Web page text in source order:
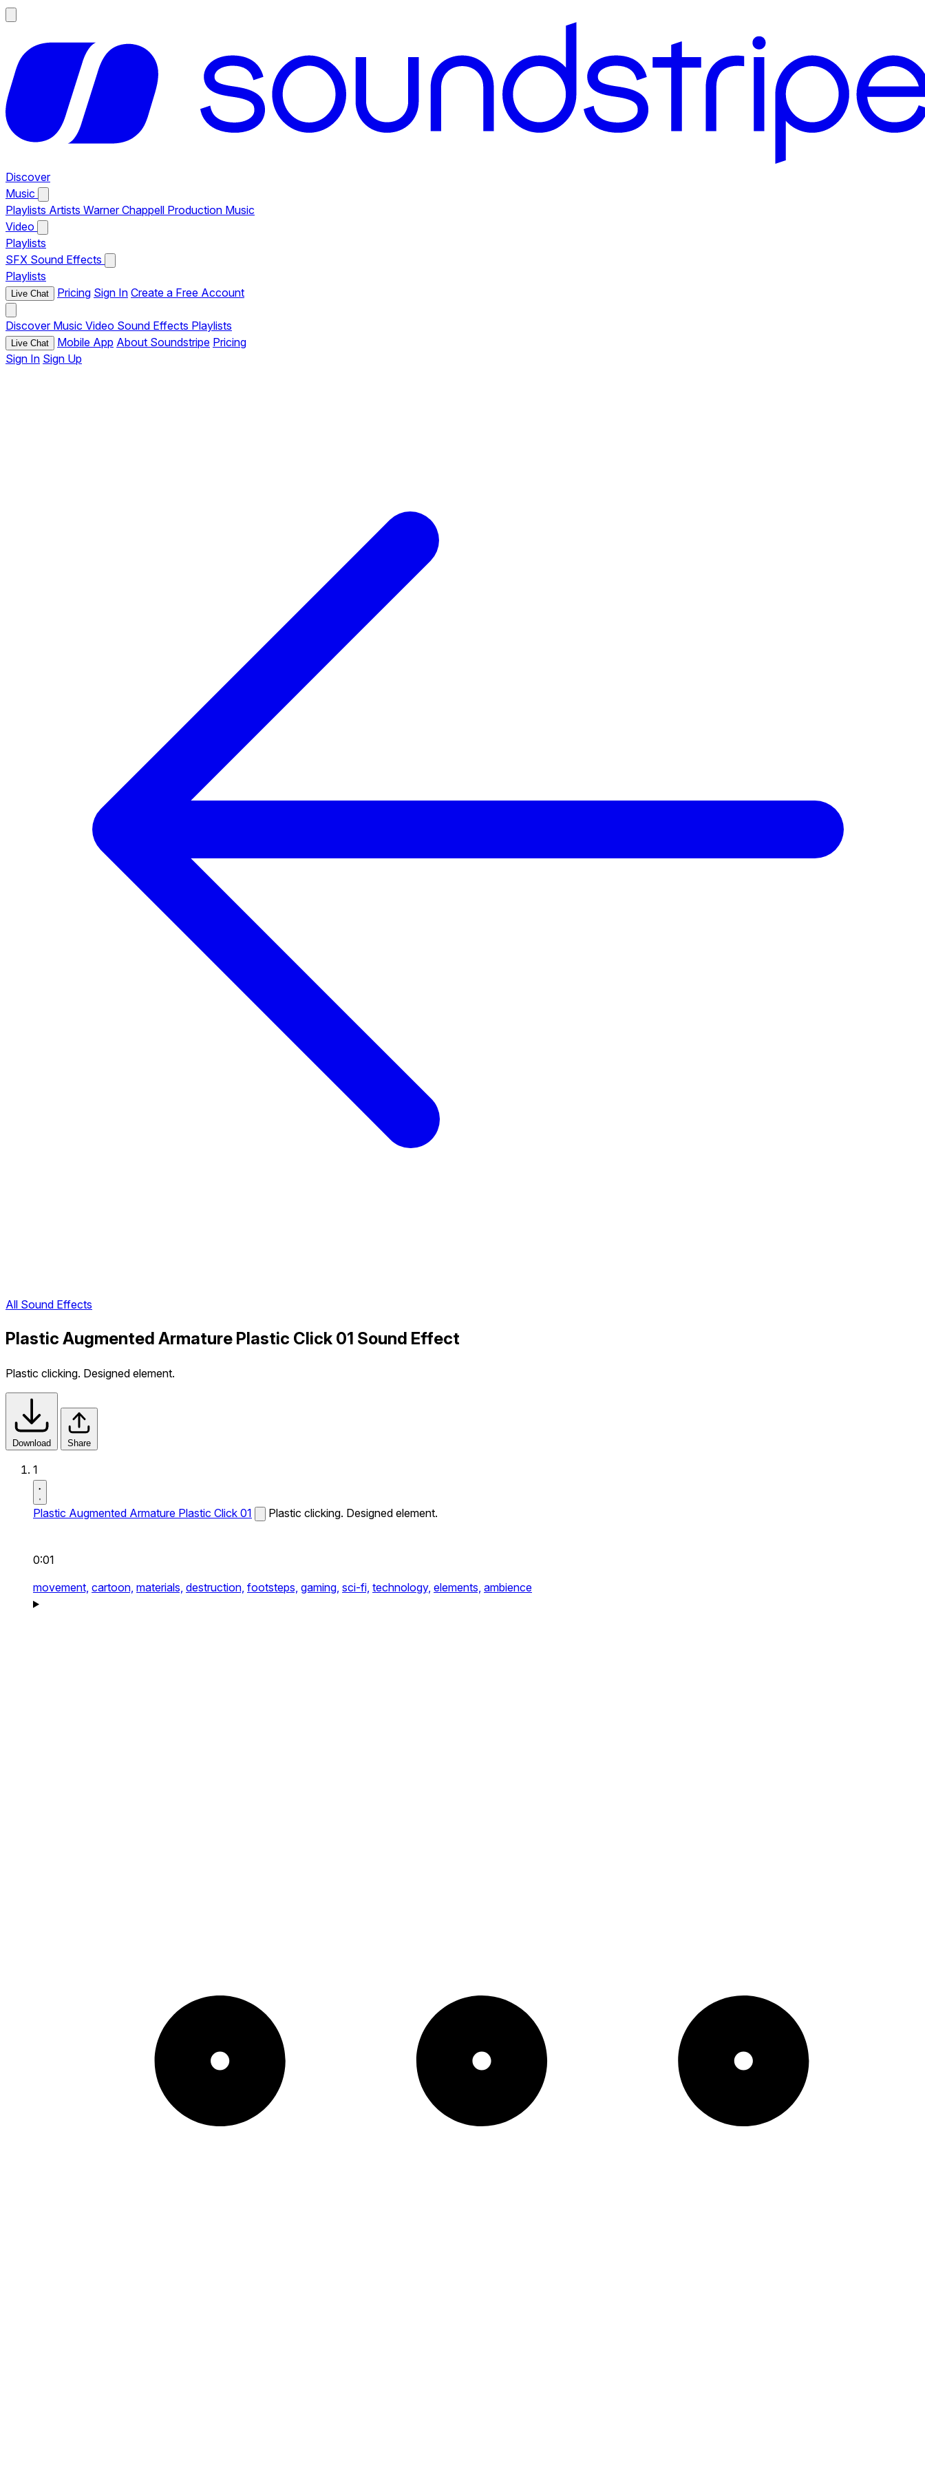
Discover
Music
Playlists Artists Warner Chappell Production Music
Video
Playlists
SFX Sound Effects
Playlists
Live Chat Pricing Sign In Create a Free Account
Discover Music Video Sound Effects Playlists
Live Chat Mobile App About Soundstripe Pricing
Sign In Sign Up
All Sound Effects
Plastic Augmented Armature Plastic Click 01 Sound Effect
Plastic clicking. Designed element.
Download Share
1
Plastic Augmented Armature Plastic Click 01 Plastic clicking. Designed element.
0:01
movement, cartoon, materials, destruction, footsteps, gaming, sci-fi, technology, elements, ambience